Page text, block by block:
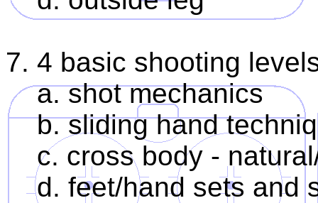
7. 4 basic shooting
a. shot mechanics
b. sliding hand
c. cross body -
d. feet/hand sets and